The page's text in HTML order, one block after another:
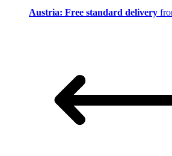
Austria: Free standard delivery